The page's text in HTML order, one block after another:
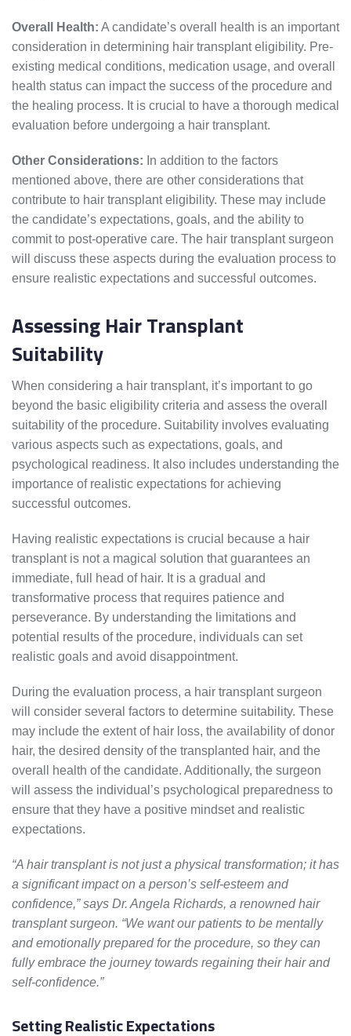
Overall Health: A candidate’s overall health is an important
consideration in determining hair transplant eligibility. Pre-
existing medical conditions, medication usage, and overall
health status can impact the success of the procedure and
the healing process. It is crucial to have a thorough medical
evaluation before undergoing a hair transplant.
Other Considerations: In addition to the factors
mentioned above, there are other considerations that
contribute to hair transplant eligibility. These may include
the candidate’s expectations, goals, and the ability to
commit to post-operative care. The hair transplant surgeon
will discuss these aspects during the evaluation process to
ensure realistic expectations and successful outcomes.
Assessing Hair Transplant
Suitability
When considering a hair transplant, it’s important to go
beyond the basic eligibility criteria and assess the overall
suitability of the procedure. Suitability involves evaluating
various aspects such as expectations, goals, and
psychological readiness. It also includes understanding the
importance of realistic expectations for achieving
successful outcomes.
Having realistic expectations is crucial because a hair
transplant is not a magical solution that guarantees an
immediate, full head of hair. It is a gradual and
transformative process that requires patience and
perseverance. By understanding the limitations and
potential results of the procedure, individuals can set
realistic goals and avoid disappointment.
During the evaluation process, a hair transplant surgeon
will consider several factors to determine suitability. These
may include the extent of hair loss, the availability of donor
hair, the desired density of the transplanted hair, and the
overall health of the candidate. Additionally, the surgeon
will assess the individual’s psychological preparedness to
ensure that they have a positive mindset and realistic
expectations.
“A hair transplant is not just a physical transformation; it has
a significant impact on a person’s self-esteem and
confidence,” says Dr. Angela Richards, a renowned hair
transplant surgeon. “We want our patients to be mentally
and emotionally prepared for the procedure, so they can
fully embrace the journey towards regaining their hair and
self-confidence.”
Setting Realistic Expectations